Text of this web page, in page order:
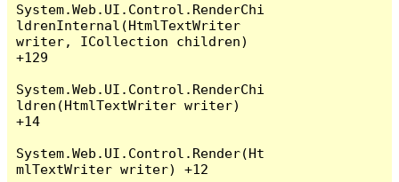
System.Web.UI.Control.RenderChi
ldrenInternal(HtmlTextWriter
writer, ICollection children)
+129
System.Web.UI.Control.RenderChi
ldren(HtmlTextWriter writer)
+14
System.Web.UI.Control.Render(Ht
mlTextWriter writer) +12